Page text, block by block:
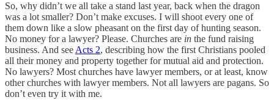
So, why didn’t we all take a stand last year, back when the dragon
was a lot smaller? Don’t make excuses. I will shoot every one of
them down like a slow pheasant on the first day of hunting season.
No money for a lawyer? Please. Churches are in the fund raising
business. And see Acts 2, describing how the first Christians pooled
all their money and property together for mutual aid and protection.
No lawyers? Most churches have lawyer members, or at least, know
other churches with lawyer members. Not all lawyers are pagans. So
don’t even try it with me.